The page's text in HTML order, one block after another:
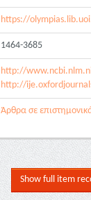
https://
1464-3685
http://
http://
Άρθρα σε
Show full item